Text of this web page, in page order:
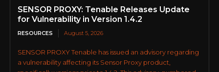
SENSOR PROXY: Tenable Releases Update
for Vulnerability in Version 1.4.2
RESOURCES August 5, 2026
SENSOR PROXY Tenable has issued an advisory regarding
a vulnerability affecting its Sensor Proxy product,